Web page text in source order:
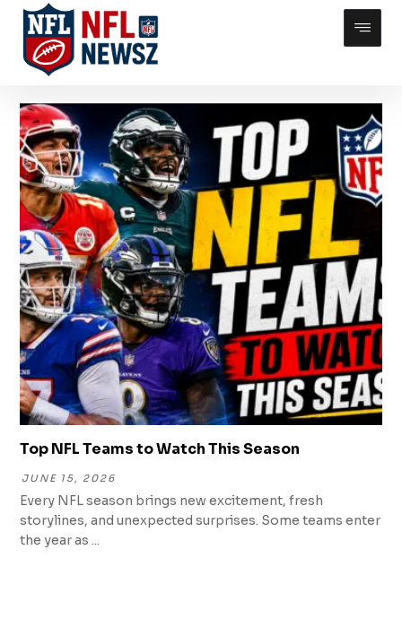
Top NFL Teams to Watch This Season
JUNE 15, 2026
Every NFL season brings new excitement, fresh
storylines, and unexpected surprises. Some teams enter
the year as ...